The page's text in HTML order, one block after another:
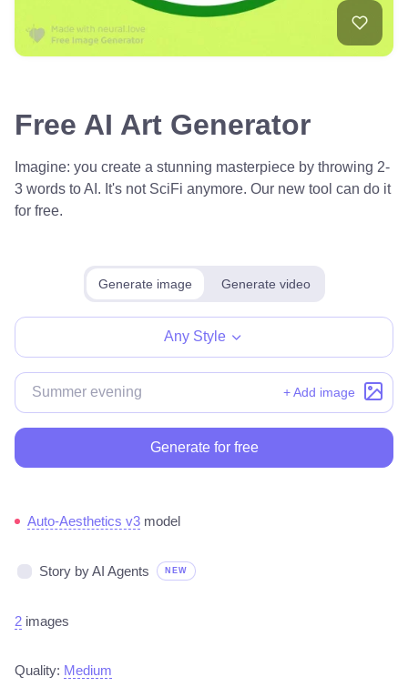
Free AI Art Generator
Imagine: you create a stunning masterpiece by throwing 2-
3 words to AI. It's not SciFi anymore. Our new tool can do it
for free.
Generate image Generate video
Any Style
+ Add image
Generate for free
Auto-Aesthetics v3 model
Story by AI Agents NEW
2 images
Quality: Medium